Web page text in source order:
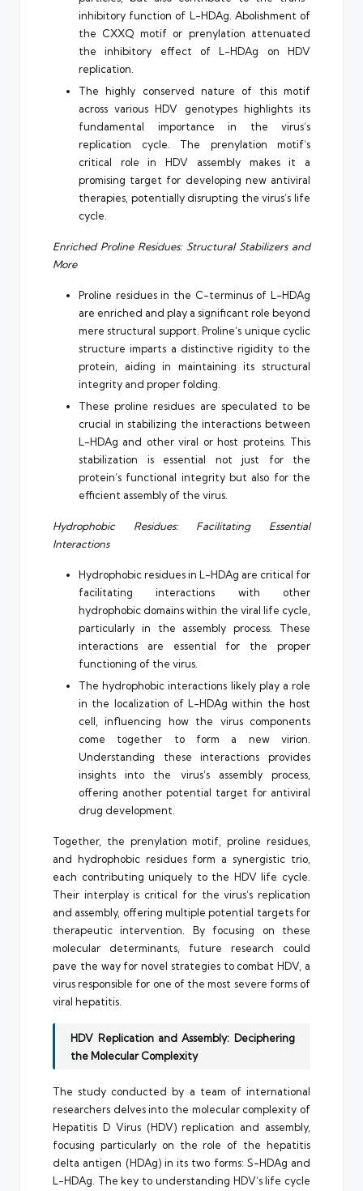
inhibitory function of L-HDAg. Abolishment of
the CXXQ motif or prenylation attenuated
the inhibitory effect of L-HDAg on HDV
replication.
The highly conserved nature of this motif
across various HDV genotypes highlights its
fundamental importance in the virus’s
replication cycle. The prenylation motif’s
critical role in HDV assembly makes it a
promising target for developing new antiviral
therapies, potentially disrupting the virus’s life
cycle.
Enriched Proline Residues: Structural Stabilizers and
More
Proline residues in the C-terminus of L-HDAg
are enriched and play a significant role beyond
mere structural support. Proline’s unique cyclic
structure imparts a distinctive rigidity to the
protein, aiding in maintaining its structural
integrity and proper folding.
These proline residues are speculated to be
crucial in stabilizing the interactions between
L-HDAg and other viral or host proteins. This
stabilization is essential not just for the
protein’s functional integrity but also for the
efficient assembly of the virus.
Hydrophobic Residues: Facilitating Essential
Interactions
Hydrophobic residues in L-HDAg are critical for
facilitating interactions with other
hydrophobic domains within the viral life cycle,
particularly in the assembly process. These
interactions are essential for the proper
functioning of the virus.
The hydrophobic interactions likely play a role
in the localization of L-HDAg within the host
cell, influencing how the virus components
come together to form a new virion.
Understanding these interactions provides
insights into the virus’s assembly process,
offering another potential target for antiviral
drug development.
Together, the prenylation motif, proline residues,
and hydrophobic residues form a synergistic trio,
each contributing uniquely to the HDV life cycle.
Their interplay is critical for the virus’s replication
and assembly, offering multiple potential targets for
therapeutic intervention. By focusing on these
molecular determinants, future research could
pave the way for novel strategies to combat HDV, a
virus responsible for one of the most severe forms of
viral hepatitis.
HDV Replication and Assembly: Deciphering
the Molecular Complexity
The study conducted by a team of international
researchers delves into the molecular complexity of
Hepatitis D Virus (HDV) replication and assembly,
focusing particularly on the role of the hepatitis
delta antigen (HDAg) in its two forms: S-HDAg and
L-HDAg. The key to understanding HDV’s life cycle